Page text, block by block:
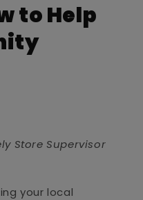
to Help
Store Supervisor
your local